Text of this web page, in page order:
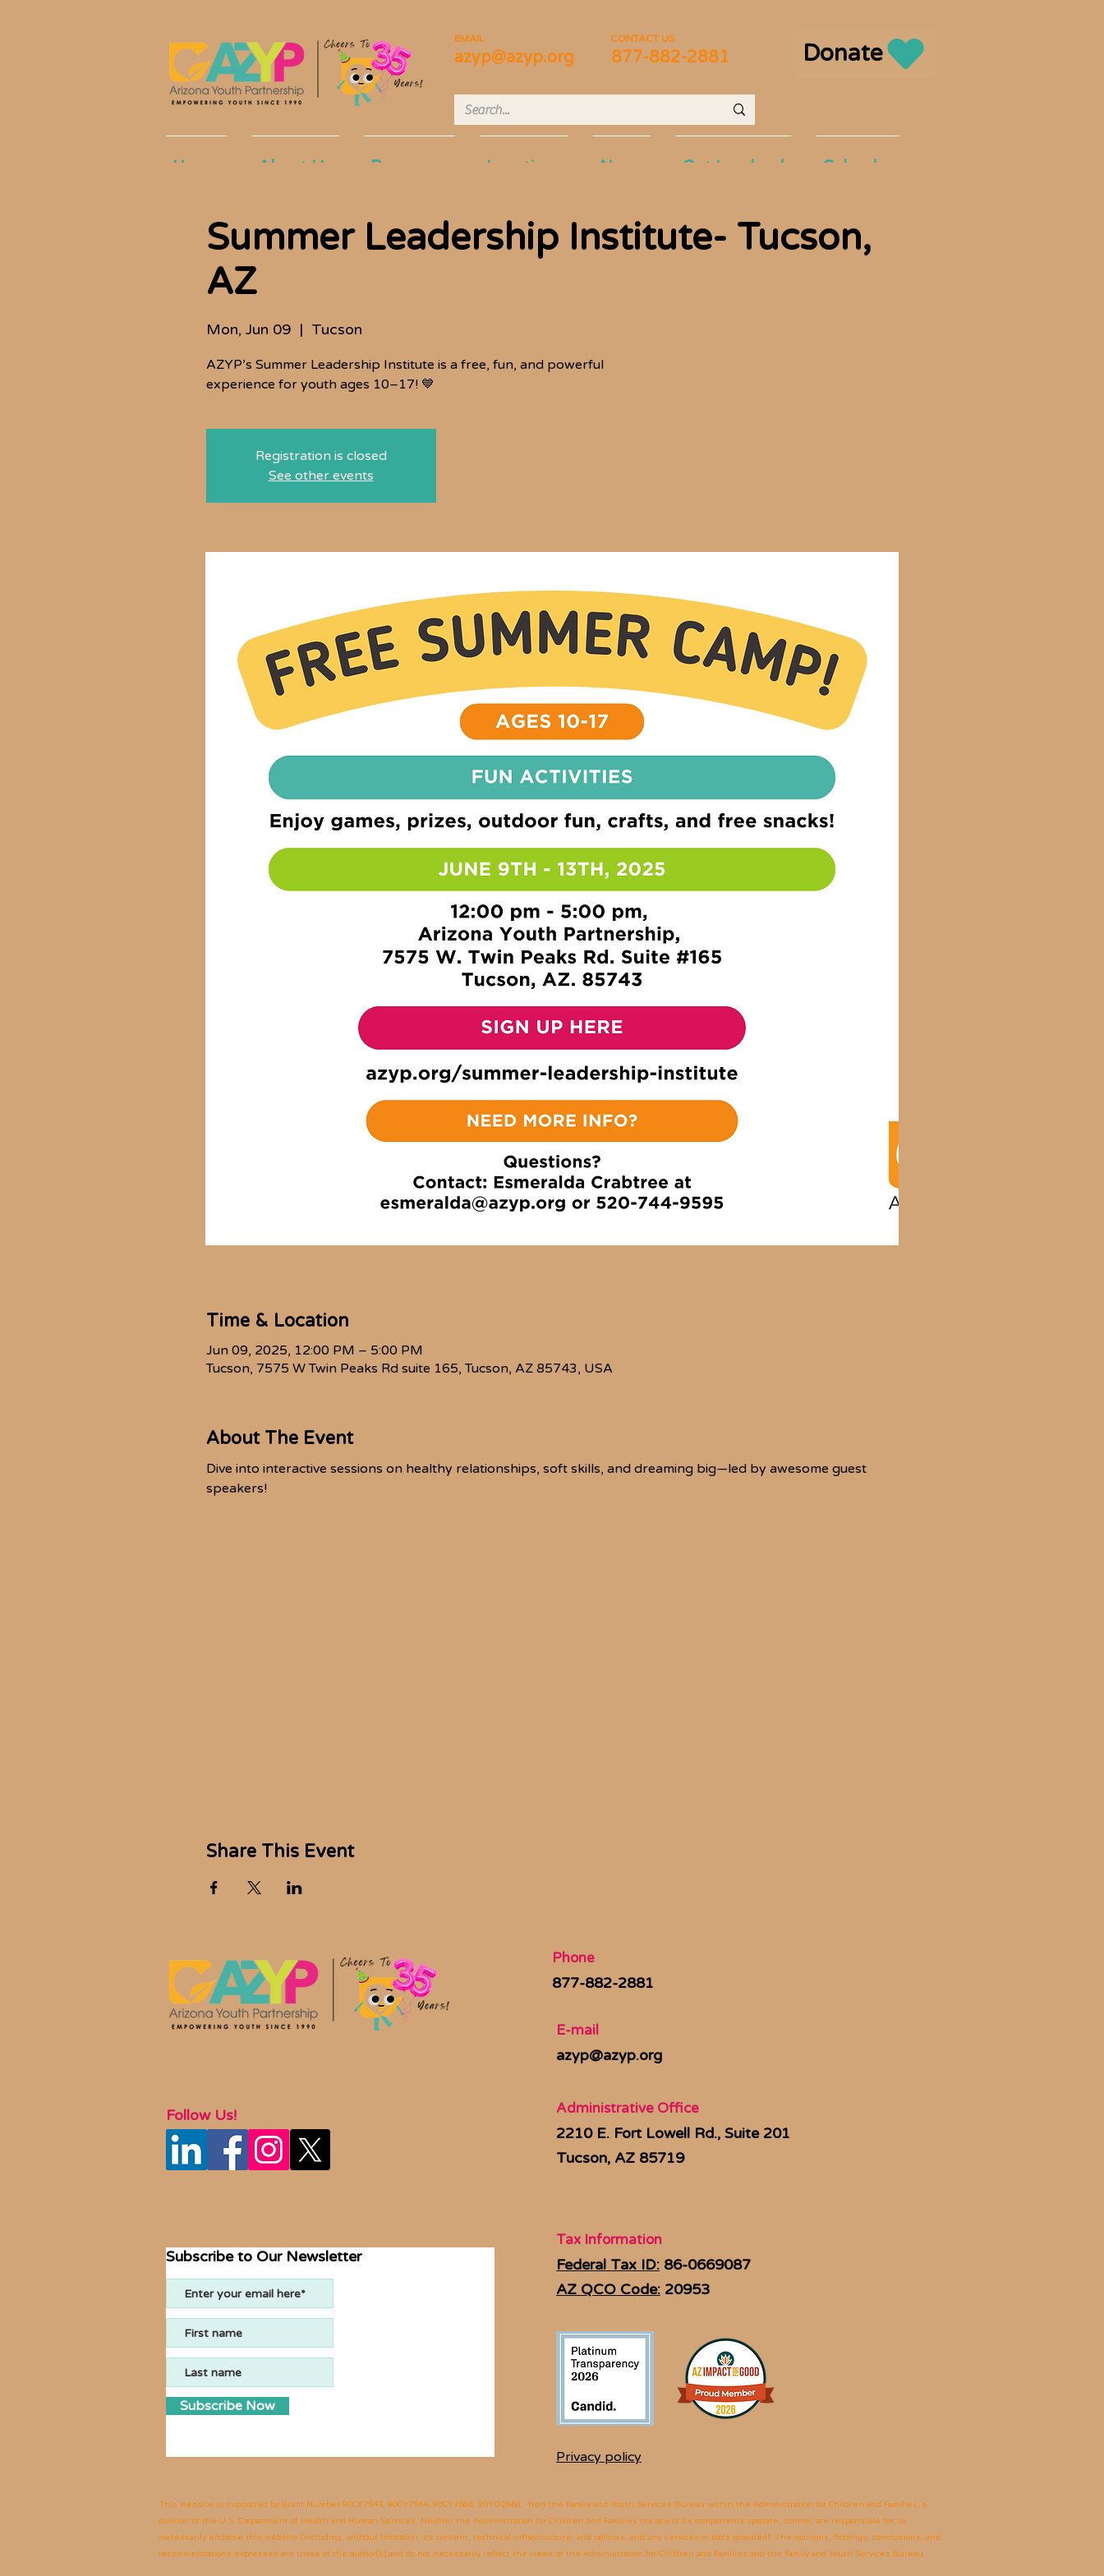
azyp@azyp.org
EMAIL
877-882-2881
CONTACT US
Donate
Home About Us Programs Locations News Get Involved Calendar
Summer Leadership Institute- Tucson,
AZ
Mon, Jun 09
  |
Tucson
AZYP’s Summer Leadership Institute is a free, fun, and powerful
experience for youth ages 10–17! 💙
Registration is closed
See other events
Time & Location
Jun 09, 2025, 12:00 PM – 5:00 PM
Tucson, 7575 W Twin Peaks Rd suite 165, Tucson, AZ 85743, USA
About The Event
Dive into interactive sessions on healthy relationships, soft skills, and dreaming big—led by awesome guest
speakers!
Share This Event
Follow Us!
Subscribe to Our Newsletter
Subscribe Now
Phone
877-882-2881
E-mail
azyp@azyp.org
Administrative Office
2210 E. Fort Lowell Rd., Suite 201
Tucson, AZ 85719
Tax Information
Federal Tax ID: 86-0669087
AZ QCO Code: 20953
Privacy policy
This website is supported by Grant Number 90CX7545, 90CY7544, 90CY7686, 90YO2568, from the Family and Youth Services Bureau within the Administration for Children and Families, a
division of the U.S. Department of Health and Human Services. Neither the Administration for Children and Families nor any of its components operate, control, are responsible for, or
necessarily endorse this website (including, without limitation, its content, technical infrastructure, and policies, and any services or tools provided). The opinions, findings, conclusions, and
recommendations expressed are those of the author(s) and do not necessarily reflect the views of the Administration for Children and Families and the Family and Youth Services Bureau.